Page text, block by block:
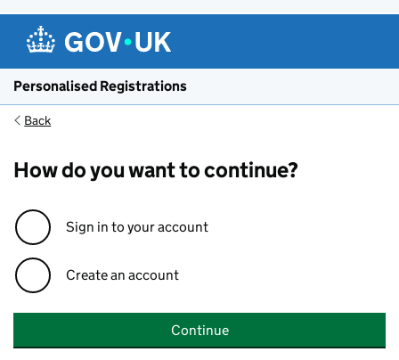
Personalised Registrations
Back
How do you want to continue?
Sign in to your account
Create an account
Continue